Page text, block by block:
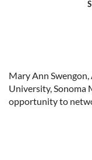
Mary Ann
University, Sonoma
opportunity to